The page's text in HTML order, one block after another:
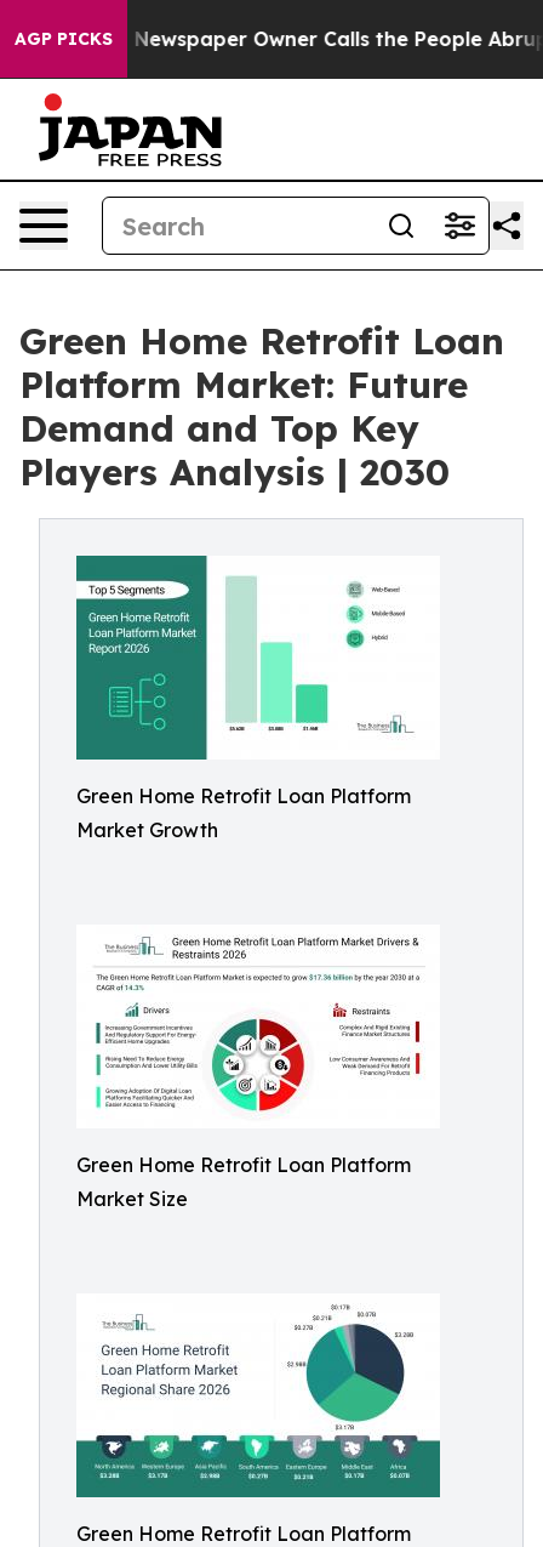
AGP PICKS
Newspaper Owner Calls the People Abruptly Laid
Green Home Retrofit Loan
Platform Market: Future
Demand and Top Key
Players Analysis | 2030
Green Home Retrofit Loan Platform
Market Growth
Green Home Retrofit Loan Platform
Market Size
Green Home Retrofit Loan Platform